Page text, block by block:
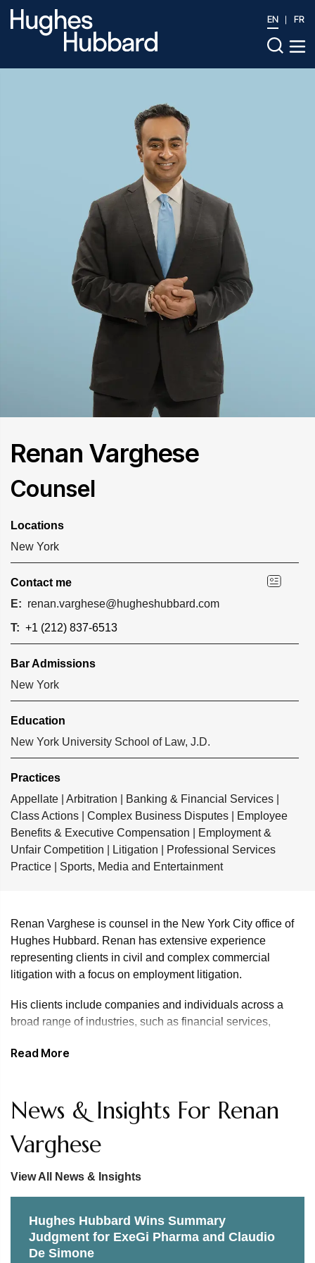
EN FR
Renan Varghese
Counsel
Locations
New York
Contact me
E: renan.varghese@hugheshubbard.com
T: +1 (212) 837-6513
Bar Admissions
New York
Education
New York University School of Law, J.D.
Practices
Appellate
Arbitration Banking & Financial Services
Class Actions
Complex Business Disputes
Employee
Benefits & Executive Compensation
Employment &
Unfair Competition
Litigation
Professional Services
Practice
Sports, Media and Entertainment
Renan Varghese is counsel in the New York City office of
Hughes Hubbard. Renan has extensive experience
representing clients in civil and complex commercial
litigation with a focus on employment litigation.
His clients include companies and individuals across a
broad range of industries, such as financial services,
including law, auditing and consulting, sports, tech,
Renan has represented clients in breach of contract, class
actions, appeals, Lanham Act, false advertising, breach of
fiduciary duty, trademark infringement, theft of trade secrets,
ERISA, executive compensation, wrongful termination,
discrimination, harassment and class action matters.
He is experienced in state and federal court, administrative
proceedings and governmental investigations. He has also
represented clients in trial proceedings in state and federal
court and conducted arbitrations. Renan has also provided
Read More
News & Insights For Renan
Varghese
View All News & Insights
Hughes Hubbard Wins Summary
Judgment for ExeGi Pharma and Claudio
De Simone